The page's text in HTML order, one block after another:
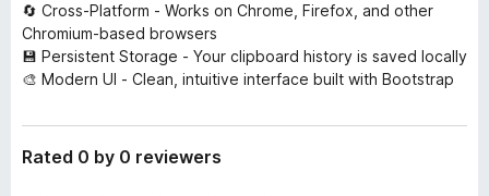
🔄 Cross-Platform - Works on Chrome, Firefox, and other
Chromium-based browsers
💾 Persistent Storage - Your clipboard history is saved locally
🎨 Modern UI - Clean, intuitive interface built with Bootstrap
Rated 0 by 0 reviewers